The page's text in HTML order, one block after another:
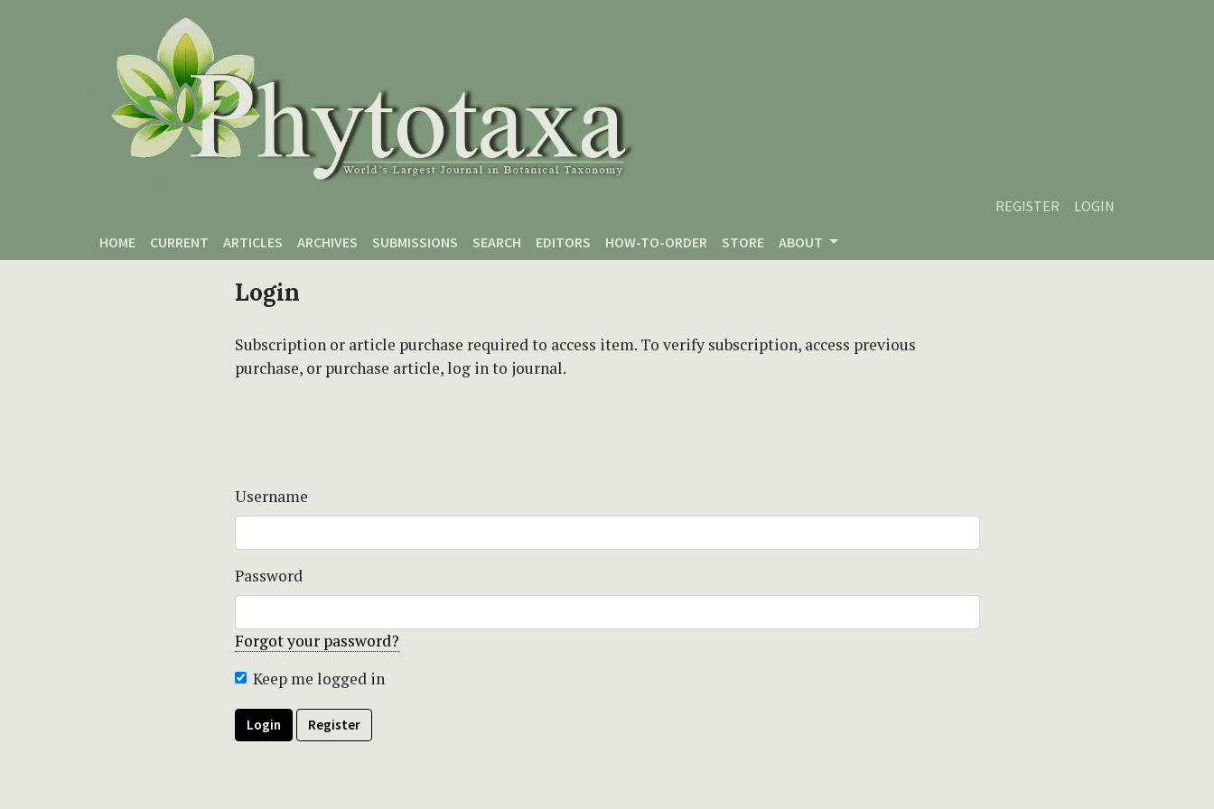
REGISTER
LOGIN
HOME
CURRENT ARTICLES ARCHIVES SUBMISSIONS SEARCH EDITORS HOW-TO-ORDER STORE ABOUT
Login
Subscription or article purchase required to access item. To verify subscription, access previous
purchase, or purchase article, log in to journal.
Username
Password
Forgot your password?
Keep me logged in
Login Register